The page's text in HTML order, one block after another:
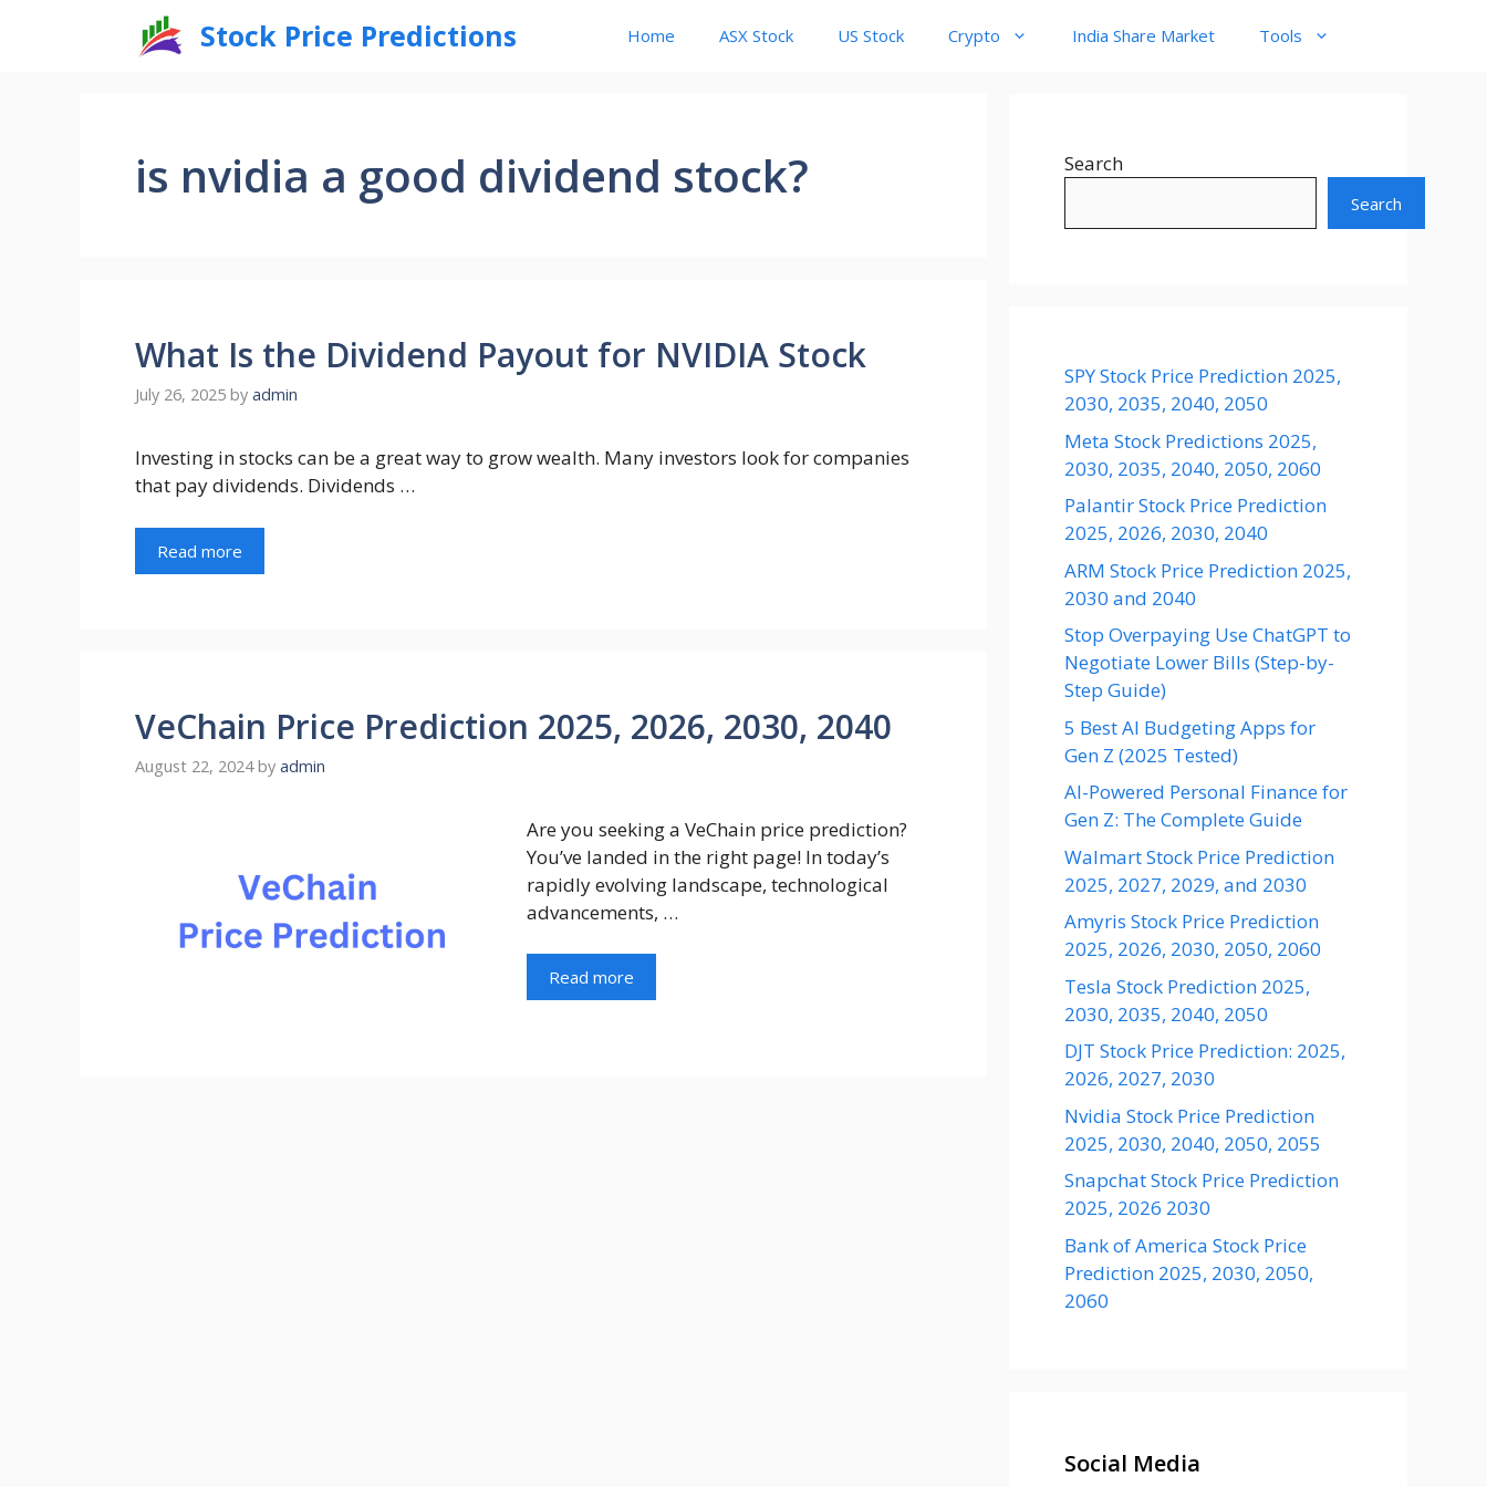
Stock Price Predictions Home ASX Stock US Stock Crypto India Share Market Tools
is nvidia a good dividend stock?
What Is the Dividend Payout for NVIDIA Stock
July 26, 2025 by admin
Investing in stocks can be a great way to grow wealth. Many investors look for companies
that pay dividends. Dividends …
Read more
VeChain Price Prediction 2025, 2026, 2030, 2040
August 22, 2024 by admin
Are you seeking a VeChain price prediction?
You’ve landed in the right page! In today’s
rapidly evolving landscape, technological
advancements, …
Read more
Search
Search
SPY Stock Price Prediction 2025,
2030, 2035, 2040, 2050
Meta Stock Predictions 2025,
2030, 2035, 2040, 2050, 2060
Palantir Stock Price Prediction
2025, 2026, 2030, 2040
ARM Stock Price Prediction 2025,
2030 and 2040
Stop Overpaying Use ChatGPT to
Negotiate Lower Bills (Step-by-
Step Guide)
5 Best AI Budgeting Apps for
Gen Z (2025 Tested)
AI-Powered Personal Finance for
Gen Z: The Complete Guide
Walmart Stock Price Prediction
2025, 2027, 2029, and 2030
Amyris Stock Price Prediction
2025, 2026, 2030, 2050, 2060
Tesla Stock Prediction 2025,
2030, 2035, 2040, 2050
DJT Stock Price Prediction: 2025,
2026, 2027, 2030
Nvidia Stock Price Prediction
2025, 2030, 2040, 2050, 2055
Snapchat Stock Price Prediction
2025, 2026 2030
Bank of America Stock Price
Prediction 2025, 2030, 2050,
2060
Social Media